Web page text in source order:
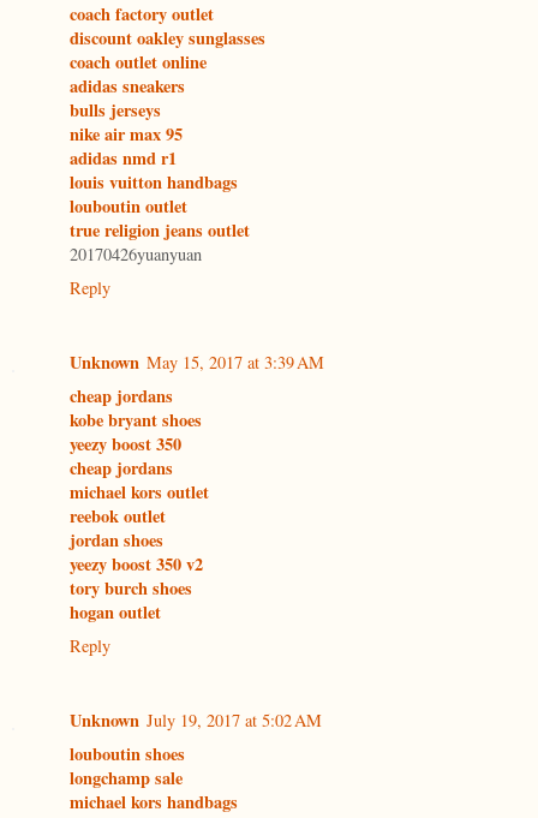
coach factory outlet
discount oakley sunglasses
coach outlet online
adidas sneakers
bulls jerseys
nike air max 95
adidas nmd r1
louis vuitton handbags
louboutin outlet
true religion jeans outlet
20170426yuanyuan
Reply
Unknown May 15, 2017 at 3:39 AM
cheap jordans
kobe bryant shoes
yeezy boost 350
cheap jordans
michael kors outlet
reebok outlet
jordan shoes
yeezy boost 350 v2
tory burch shoes
hogan outlet
Reply
Unknown July 19, 2017 at 5:02 AM
louboutin shoes
longchamp sale
michael kors handbags